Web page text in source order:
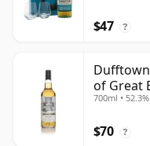
$47 ?
Dufftown
of Great
700ml • 52.3%
$70 ?